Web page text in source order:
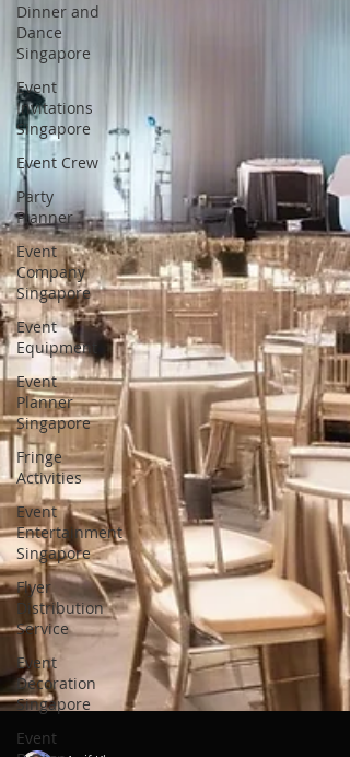
Dinner and
Dance
Singapore
Event
Invitations
Singapore
Event Crew
Party
Planner
Event
Company
Singapore
Event
Equipment
Event
Planner
Singapore
Fringe
Activities
Event
Entertainment
Singapore
Flyer
Distribution
Service
Event
Decoration
Singapore
Event